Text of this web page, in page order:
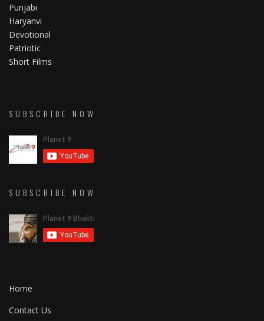
Punjabi
Haryanvi
Devotional
Patriotic
Short Films
SUBSCRIBE NOW
SUBSCRIBE NOW
Home
Contact Us